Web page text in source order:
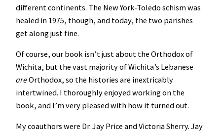
different continents. The New York-Toledo schism was
healed in 1975, though, and today, the two parishes
get along just fine.
Of course, our book isn’t just about the Orthodox of
Wichita, but the vast majority of Wichita’s Lebanese
areOrthodox, so the histories are inextricably
intertwined. I thoroughly enjoyed working on the
book, and I’m very pleased with how it turned out.
My coauthors were Dr. Jay Price and Victoria Sherry. Jay